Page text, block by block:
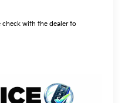
check with the dealer to